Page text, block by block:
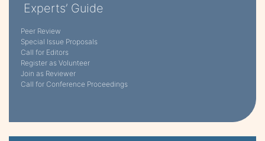
Experts’ Guide
Peer Review
Special Issue Proposals
Call for Editors
Register as Volunteer
Join as Reviewer
Call for Conference Proceedings